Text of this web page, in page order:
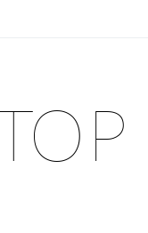
Downloads &